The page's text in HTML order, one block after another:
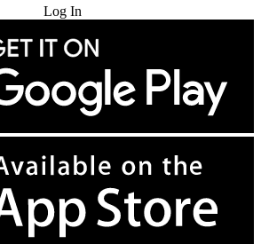
Log In